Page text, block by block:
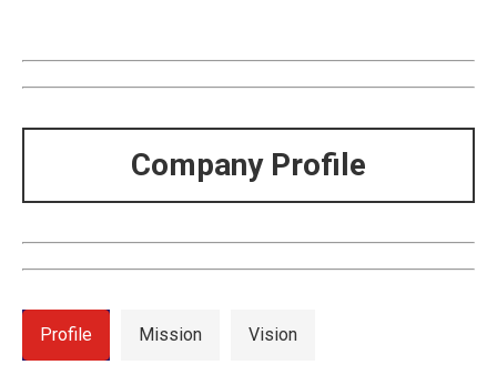
Company Profile
Profile Mission Vision